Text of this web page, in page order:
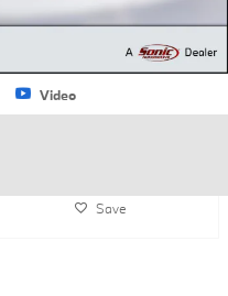
Video
Save